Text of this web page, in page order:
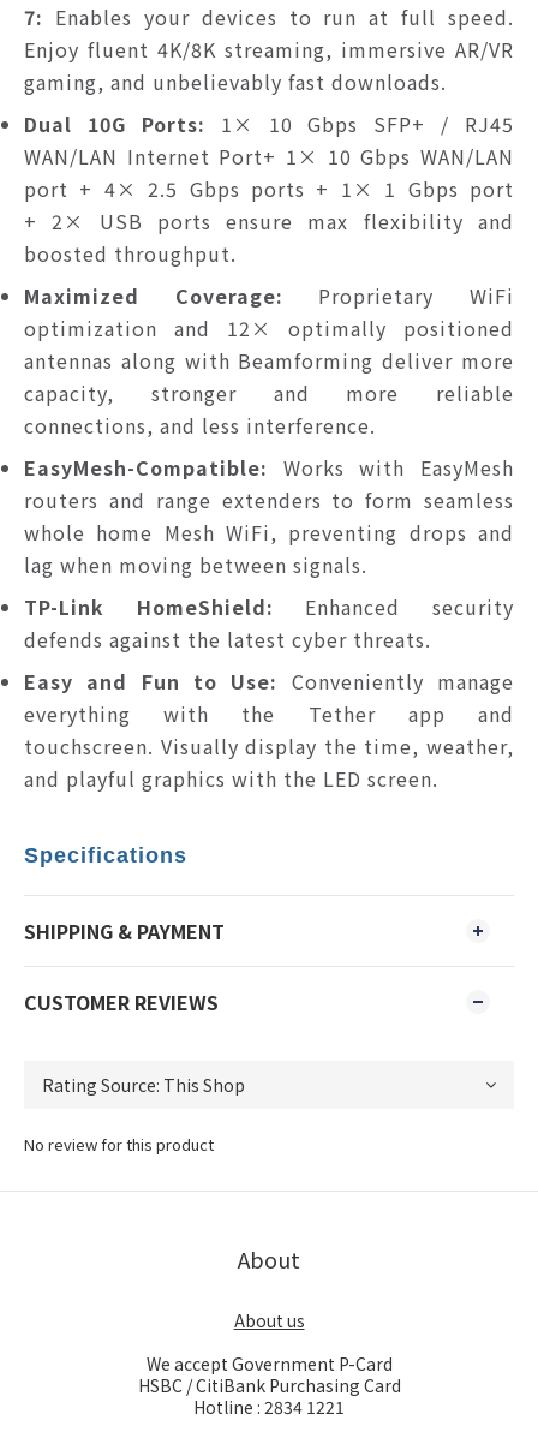
7: Enables your devices to run at full speed.
Enjoy fluent 4K/8K streaming, immersive AR/VR
gaming, and unbelievably fast downloads.
Dual 10G Ports: 1× 10 Gbps SFP+ / RJ45
WAN/LAN Internet Port+ 1× 10 Gbps WAN/LAN
port + 4× 2.5 Gbps ports + 1× 1 Gbps port
+ 2× USB ports ensure max flexibility and
boosted throughput.
Maximized Coverage: Proprietary WiFi
optimization and 12× optimally positioned
antennas along with Beamforming deliver more
capacity, stronger and more reliable
connections, and less interference.
EasyMesh-Compatible: Works with EasyMesh
routers and range extenders to form seamless
whole home Mesh WiFi, preventing drops and
lag when moving between signals.
TP-Link HomeShield: Enhanced security
defends against the latest cyber threats.
Easy and Fun to Use: Conveniently manage
everything with the Tether app and
touchscreen. Visually display the time, weather,
and playful graphics with the LED screen.
Specifications
SHIPPING & PAYMENT
CUSTOMER REVIEWS
No review for this product
About
About us
We accept Government P-Card
HSBC / CitiBank Purchasing Card
Hotline : 2834 1221